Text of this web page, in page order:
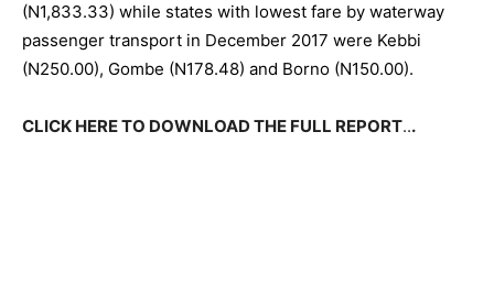
(N1,833.33) while states with lowest fare by waterway
passenger transport in December 2017 were Kebbi
(N250.00), Gombe (N178.48) and Borno (N150.00).
CLICK HERE TO DOWNLOAD THE FULL REPORT...